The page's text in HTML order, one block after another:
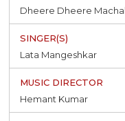
Dheere Dheere
Lata Mangeshkar
Hemant Kumar